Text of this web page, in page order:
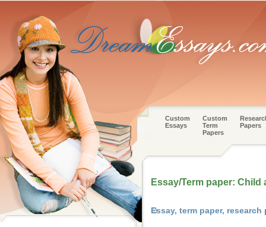
Custom
Essays
Custom
Term
Papers
Papers
Essay/Term paper: Child
Essay, term paper,